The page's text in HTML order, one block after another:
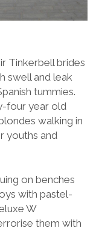
Tinkerbell brides
swell and leak
tummies.
four year old
walking in
youths and
on benches
with pastel-
W
them with